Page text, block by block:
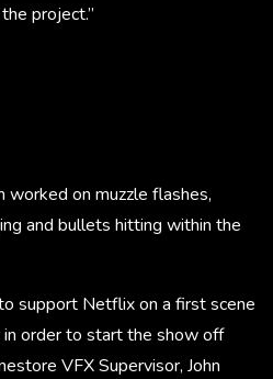
project.”
worked on muzzle flashes,
and bullets hitting within the
support Netflix on a first scene
in order to start the show off
VFX Supervisor, John